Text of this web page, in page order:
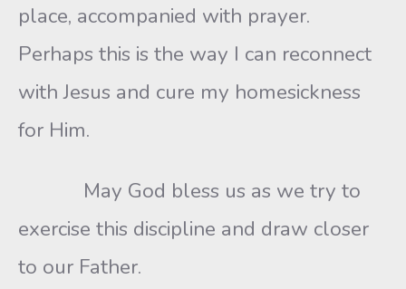
place, accompanied with prayer.
Perhaps this is the way I can reconnect
with Jesus and cure my homesickness
for Him.
May God bless us as we try to
exercise this discipline and draw closer
to our Father.